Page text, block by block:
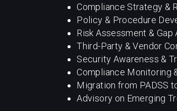
Compliance Strategy &
Policy & Procedure
Risk Assessment & Gap
Third-Party & Vendor
Security Awareness &
Compliance Monitoring
Migration from PADSS
Advisory on Emerging